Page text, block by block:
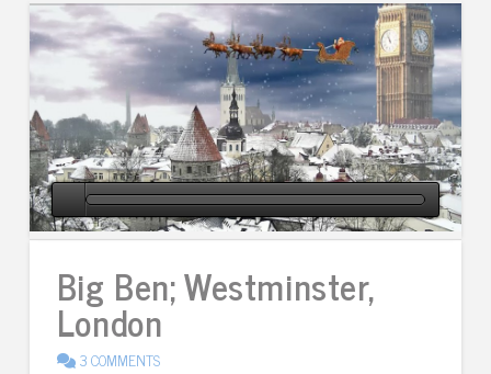
Big Ben; Westminster,
London
3 COMMENTS